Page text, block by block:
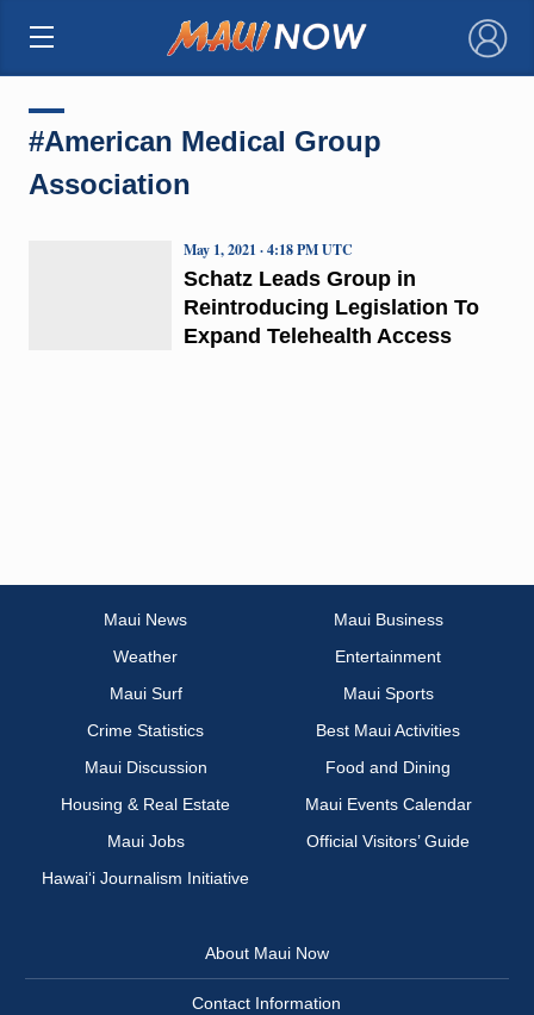
×
#American Medical Group
Association
Schatz Leads Group in
Reintroducing Legislation To
Expand Telehealth Access
May 1, 2021 · 4:18 PM UTC
Maui News
Maui Business
Weather
Entertainment
Maui Surf
Maui Sports
Crime Statistics
Best Maui Activities
Maui Discussion
Food and Dining
Housing & Real Estate
Maui Events Calendar
Maui Jobs
Official Visitors’ Guide
Hawai‘i Journalism Initiative
About Maui Now
Contact Information